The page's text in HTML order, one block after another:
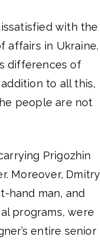
with the
affairs in Ukraine.
differences of
to all this,
people are not
Prigozhin
Moreover, Dmitry
hand man, and
programs, were
entire senior